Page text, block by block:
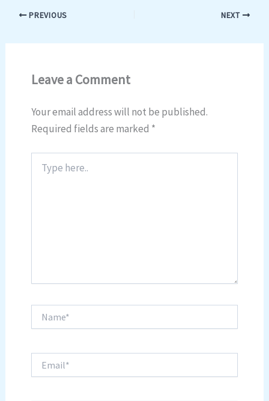
PREVIOUS NEXT
Leave a Comment
Your email address will not be published.
Required fields are marked *
here..